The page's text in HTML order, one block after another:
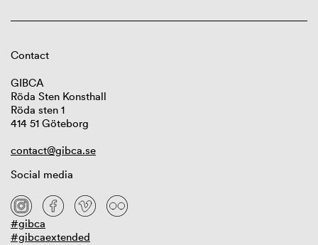
Contact
GIBCA
Röda Sten Konsthall
Röda sten 1
414 51 Göteborg
contact@gibca.se
Social media
#gibca
#gibcaextended